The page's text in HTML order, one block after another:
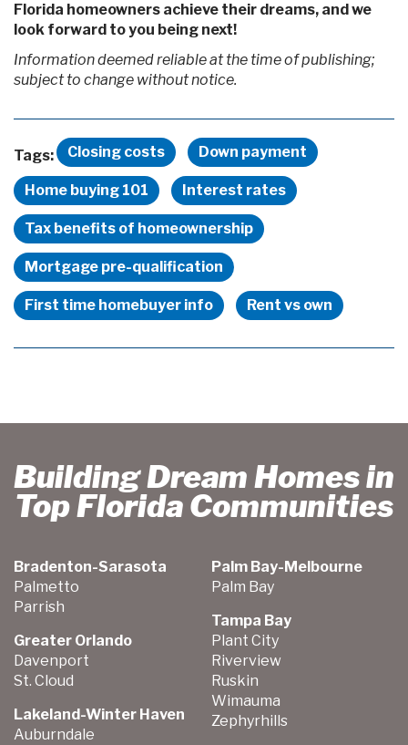
Florida homeowners achieve their dreams, and we
look forward to you being next!
Information deemed reliable at the time of publishing;
subject to change without notice.
Tags: Closing costs Down payment
Home buying 101 Interest rates
Tax benefits of homeownership
Mortgage pre-qualification
First time homebuyer info Rent vs own
Building Dream Homes in
Top Florida Communities
Bradenton-Sarasota
Palmetto
Parrish
Greater Orlando
Davenport
St. Cloud
Lakeland-Winter Haven
Auburndale
Palm Bay-Melbourne
Palm Bay
Tampa Bay
Plant City
Riverview
Ruskin
Wimauma
Zephyrhills